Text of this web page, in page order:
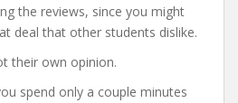
the reviews, since you might
deal that other students dislike.
their own opinion.
spend only a couple minutes